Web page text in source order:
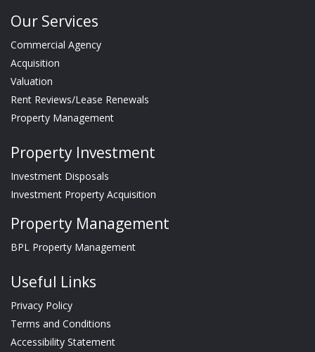
Our Services
Commercial Agency
Acquisition
Valuation
Rent Reviews/Lease Renewals
Property Management
Property Investment
Investment Disposals
Investment Property Acquisition
Property Management
BPL Property Management
Useful Links
Privacy Policy
Terms and Conditions
Accessibility Statement